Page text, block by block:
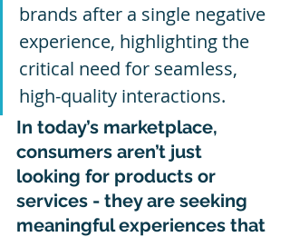
brands after a single negative
experience, highlighting the
critical need for seamless,
high-quality interactions.
In today’s marketplace,
consumers aren’t just
looking for products or
services - they are seeking
meaningful experiences that